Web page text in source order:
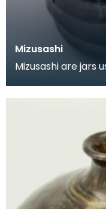
Mizusashi
Mizusashi are jars
ceramic